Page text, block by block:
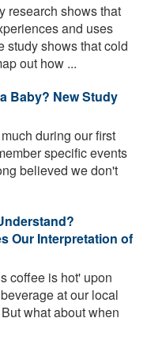
research shows that
and uses
study shows that cold
out how ...
Baby? New Study
during our first
specific events
believed we don't
Our Interpretation of
coffee is hot' upon
at our local
what about when